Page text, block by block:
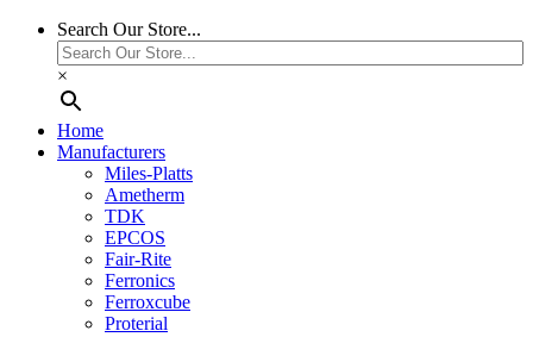
Search Our Store...
×
Home
Manufacturers
Miles-Platts
Ametherm
TDK
EPCOS
Fair-Rite
Ferronics
Ferroxcube
Proterial